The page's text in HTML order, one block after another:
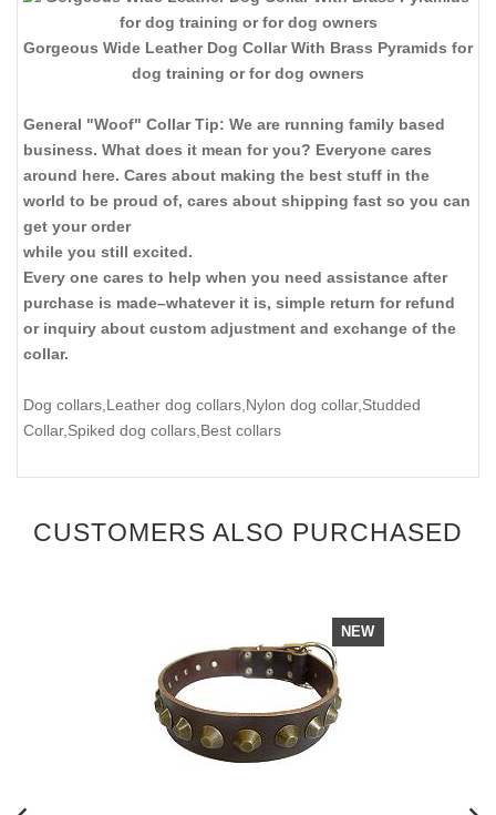
Gorgeous Wide Leather Dog Collar With Brass Pyramids for
dog training or for dog owners
General "Woof" Collar Tip: We are running family based
business. What does it mean for you? Everyone cares
around here. Cares about making the best stuff in the
world to be proud of, cares about shipping fast so you can
get your order
while you still excited.
Every one cares to help when you need assistance after
purchase is made–whatever it is, simple return for refund
or inquiry about custom adjustment and exchange of the
collar.
Dog collars,Leather dog collars,Nylon dog collar,Studded
Collar,Spiked dog collars,Best collars
CUSTOMERS ALSO PURCHASED
NEW